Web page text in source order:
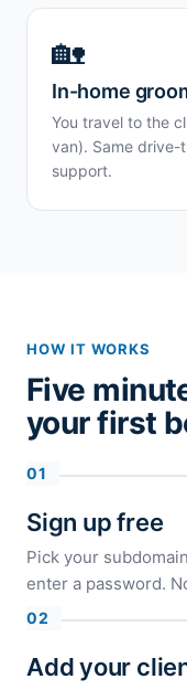
🏡
In-home
You travel to the
van). Same drive-
support.
HOW IT WORKS
Five
your first
Sign up free
Pick your
enter a password.
Add your